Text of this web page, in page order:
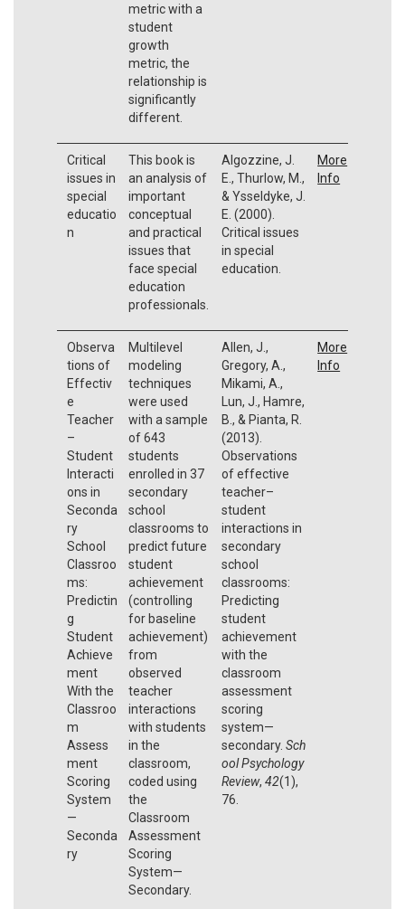
metric with a
student
growth
metric, the
relationship is
significantly
different.
Critical
issues in
special
educatio
n
This book is
an analysis of
important
conceptual
and practical
issues that
face special
education
professionals.
Algozzine, J.
E., Thurlow, M.,
& Ysseldyke, J.
E. (2000).
Critical issues
in special
education.
More
Info
Observa
tions of
Effectiv
e
Teacher
–
Student
Interacti
ons in
Seconda
ry
School
Classroo
ms:
Predictin
g
Student
Achieve
ment
With the
Classroo
m
Assess
ment
Scoring
System
—
Seconda
ry
Multilevel
modeling
techniques
were used
with a sample
of 643
students
enrolled in 37
secondary
school
classrooms to
predict future
student
achievement
(controlling
for baseline
achievement)
from
observed
teacher
interactions
with students
in the
classroom,
coded using
the
Classroom
Assessment
Scoring
System—
Secondary.
Allen, J.,
Gregory, A.,
Mikami, A.,
Lun, J., Hamre,
B., & Pianta, R.
(2013).
Observations
of effective
teacher–
student
interactions in
secondary
school
classrooms:
Predicting
student
achievement
with the
classroom
assessment
scoring
system—
secondary. Sch
ool Psychology
Review, 42(1),
76.
More
Info